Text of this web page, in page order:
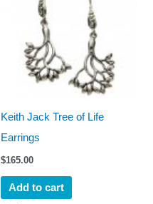
Keith Jack Tree of Life
Earrings
$165.00
Add to cart